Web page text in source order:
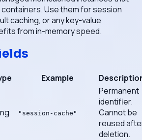
Use them for session
caching, or any key-value
from in-memory speed.
Example
"session-cache"
Permanent
identifier.
Cannot be
reused
deletion.